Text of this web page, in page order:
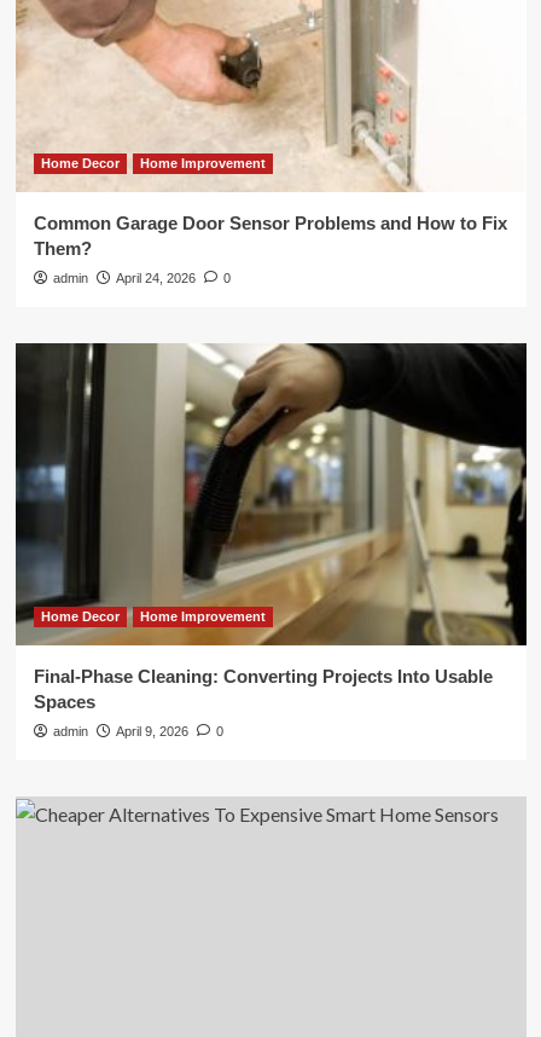
Home Decor Home Improvement
Common Garage Door Sensor Problems and How to Fix
Them?
admin April 24, 2026 0
Home Decor Home Improvement
Final-Phase Cleaning: Converting Projects Into Usable
Spaces
admin April 9, 2026 0